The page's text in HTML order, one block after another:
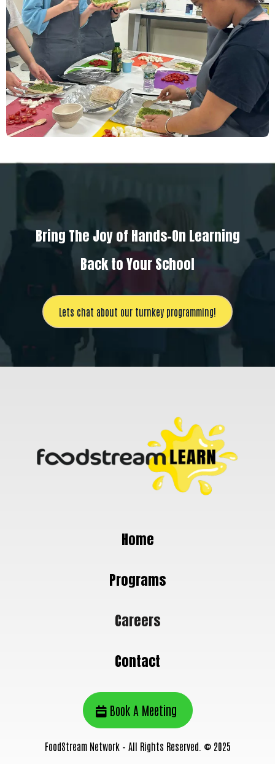
Bring The Joy of Hands-On Learning
Back to Your School
Lets chat about our turnkey programming!
Home
Programs
Careers
Contact
Book A Meeting
FoodStream Network – All Rights Reserved. © 2025